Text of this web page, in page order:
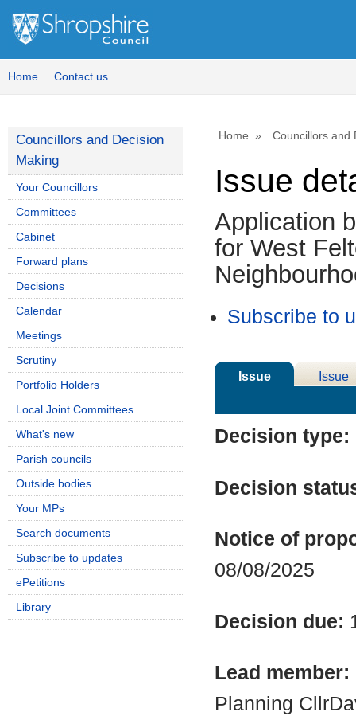
Home Contact us
Home Councillors and
Issue
Application
for West
Subscribe to
Issue
Issue
Decision type:
Decision
Notice of
08/08/2025
Decision due:
Lead member:
Planning
Councillors and Decision
Making
Your Councillors
Committees
Cabinet
Forward plans
Decisions
Calendar
Meetings
Scrutiny
Portfolio Holders
Local Joint Committees
What's new
Parish councils
Outside bodies
Your MPs
Search documents
Subscribe to updates
ePetitions
Library